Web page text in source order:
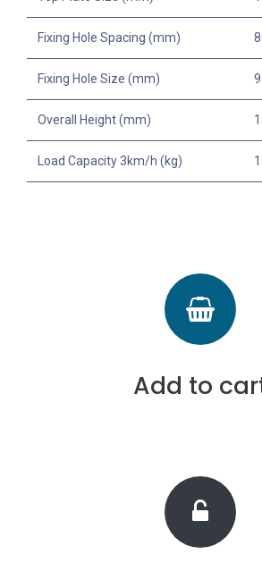
Fixing Hole Spacing (mm)
Fixing Hole Size (mm) 9
Overall Height (mm)
Load Capacity 3km/h (kg)
Add to